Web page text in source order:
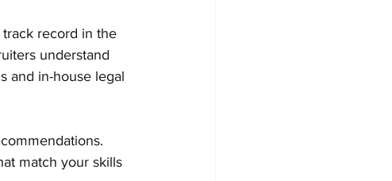
record in the
understand
and in-house legal
match your skills